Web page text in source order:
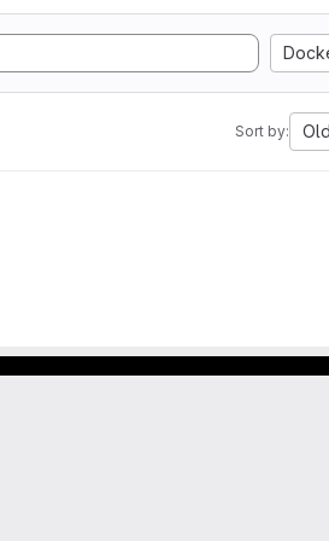
Sort by: